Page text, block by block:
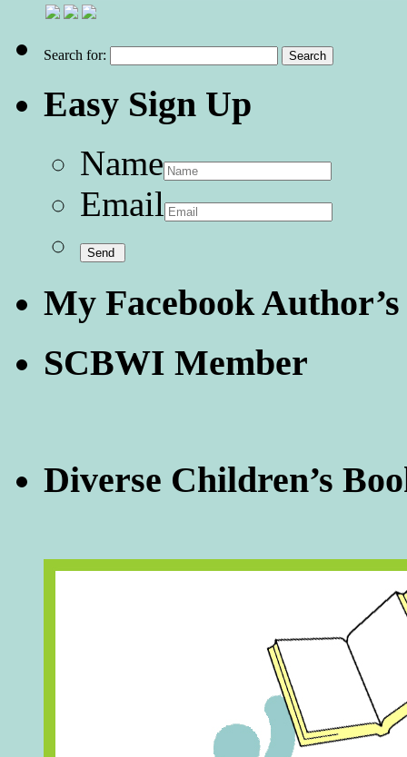
Search for:
Easy Sign Up
Name
Email
My Facebook Author’s
SCBWI Member
Diverse Children’s